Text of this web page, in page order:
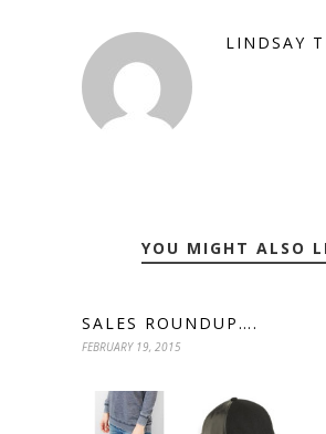
LINDSAY
YOU MIGHT ALSO
SALES ROUNDUP….
FEBRUARY 19, 2015